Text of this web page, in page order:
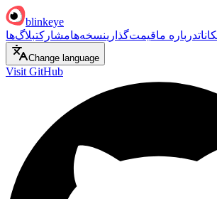
blinkeye
درباره ماقیمت‌گذارینسخه‌هامشارکتبلاگ‌ها
Change language
Visit GitHub